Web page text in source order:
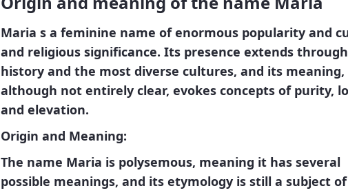
Maria s a feminine name of enormous popularity and
and religious significance. Its presence extends
history and the most diverse cultures, and its meaning,
although not entirely clear, evokes concepts of purity,
and elevation.
Origin and Meaning:
The name Maria is polysemous, meaning it has several
possible meanings, and its etymology is still a subject of